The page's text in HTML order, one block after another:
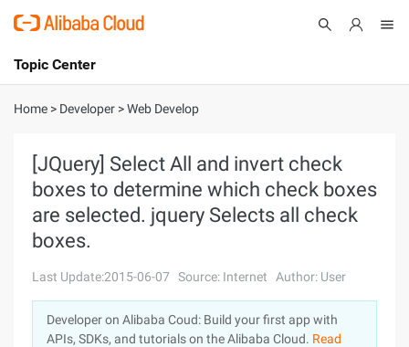
International - English
Cart
Console
Sign Up
Topic Center
About
Products
Solutions
Pricing
Marketplace
Partners
Home > Developer >Web Develop
[JQuery] Select All and invert check
boxes to determine which check boxes
are selected. jquery Selects all check
boxes.
Last Update:2015-06-07 Source: Internet Author: User
Developer on Alibaba Coud: Build your first app with
APIs, SDKs, and tutorials on the Alibaba Cloud. Read